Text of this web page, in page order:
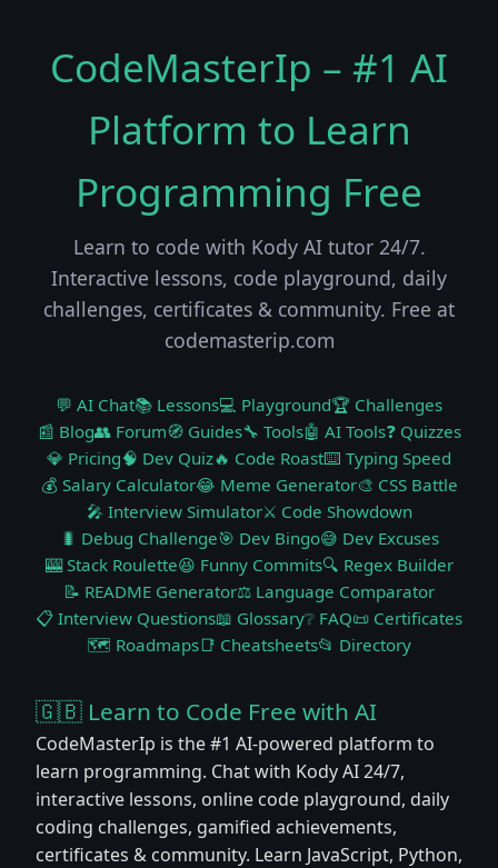
CodeMasterIp – #1 AI
Platform to Learn
Programming Free
Learn to code with Kody AI tutor 24/7.
Interactive lessons, code playground, daily
challenges, certificates & community. Free at
codemasterip.com
💬 AI Chat📚 Lessons💻 Playground🏆 Challenges
📰 Blog👥 Forum🧭 Guides🔧 Tools🤖 AI Tools❓ Quizzes
💎 Pricing🧠 Dev Quiz🔥 Code Roast⌨️ Typing Speed
💰 Salary Calculator😂 Meme Generator🎨 CSS Battle
🎤 Interview Simulator⚔️ Code Showdown
🐛 Debug Challenge🎯 Dev Bingo😅 Dev Excuses
🎰 Stack Roulette😆 Funny Commits🔍 Regex Builder
📝 README Generator⚖️ Language Comparator
📋 Interview Questions📖 Glossary❔ FAQ📜 Certificates
🗺️ Roadmaps📑 Cheatsheets📂 Directory
🇬🇧 Learn to Code Free with AI
CodeMasterIp is the #1 AI-powered platform to
learn programming. Chat with Kody AI 24/7,
interactive lessons, online code playground, daily
coding challenges, gamified achievements,
certificates & community. Learn JavaScript, Python,